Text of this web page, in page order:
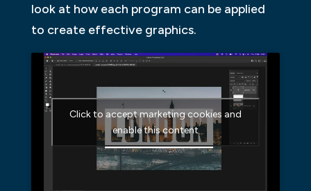
look at how each program can be applied
to create effective graphics.
Click to accept marketing cookies and
enable this content